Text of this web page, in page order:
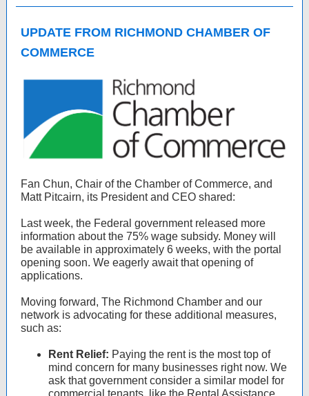
UPDATE FROM RICHMOND CHAMBER OF
COMMERCE
Fan Chun, Chair of the Chamber of Commerce, and
Matt Pitcairn, its President and CEO shared:
Last week, the Federal government released more
information about the 75% wage subsidy. Money will
be available in approximately 6 weeks, with the portal
opening soon. We eagerly await that opening of
applications.
Moving forward, The Richmond Chamber and our
network is advocating for these additional measures,
such as:
Rent Relief: Paying the rent is the most top of
mind concern for many businesses right now. We
ask that government consider a similar model for
commercial tenants, like the Rental Assistance